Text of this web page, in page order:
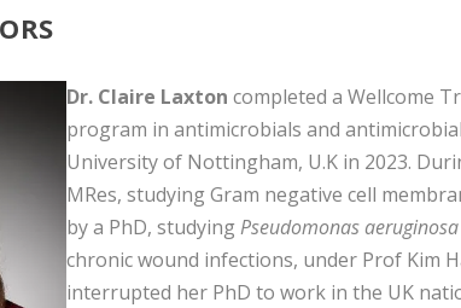
Dr. Claire Laxton completed a Wellcome
program in antimicrobials and
University of Nottingham, U.K in 2023.
MRes, studying Gram negative cell
by a PhD, studyingPseudomonas aeruginosa
chronic wound infections, under Prof Kim
interrupted her PhD to work in the UK